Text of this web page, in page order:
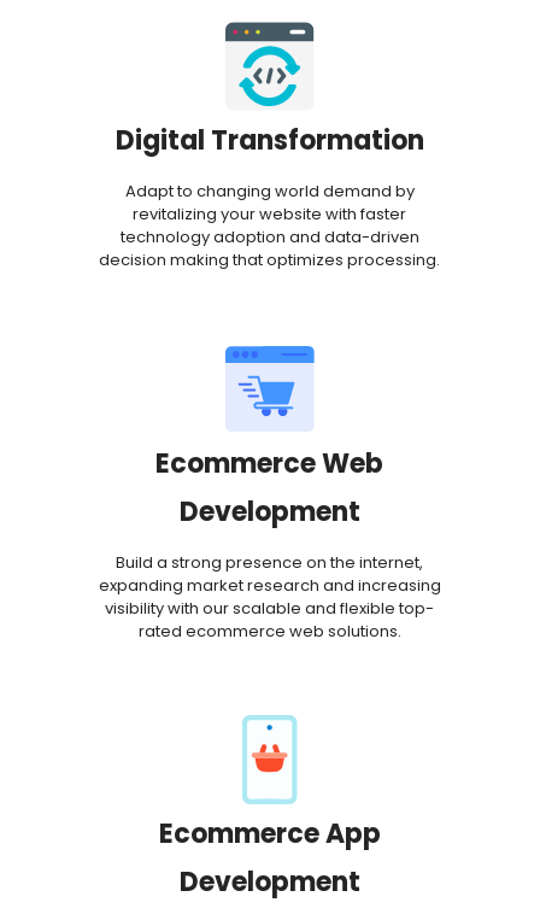
Digital Transformation
Adapt to changing world demand by
revitalizing your website with faster
technology adoption and data-driven
decision making that optimizes processing.
Ecommerce Web
Development
Build a strong presence on the internet,
expanding market research and increasing
visibility with our scalable and flexible top-
rated ecommerce web solutions.
Ecommerce App
Development